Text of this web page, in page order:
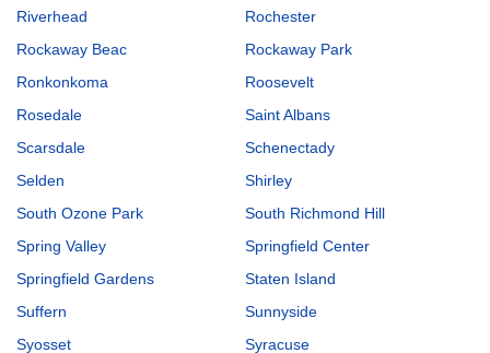
Riverhead
Rochester
Rockaway Beac
Rockaway Park
Ronkonkoma
Roosevelt
Rosedale
Saint Albans
Scarsdale
Schenectady
Selden
Shirley
South Ozone Park
South Richmond Hill
Spring Valley
Springfield Center
Springfield Gardens
Staten Island
Suffern
Sunnyside
Syosset
Syracuse